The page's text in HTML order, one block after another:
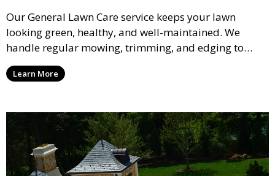
Our General Lawn Care service keeps your lawn
looking green, healthy, and well-maintained. We
handle regular mowing, trimming, and edging to
ensure your lawn stays neat and lush throughout the
year. This service is ideal for routine maintenance and
and inviting.
Learn More